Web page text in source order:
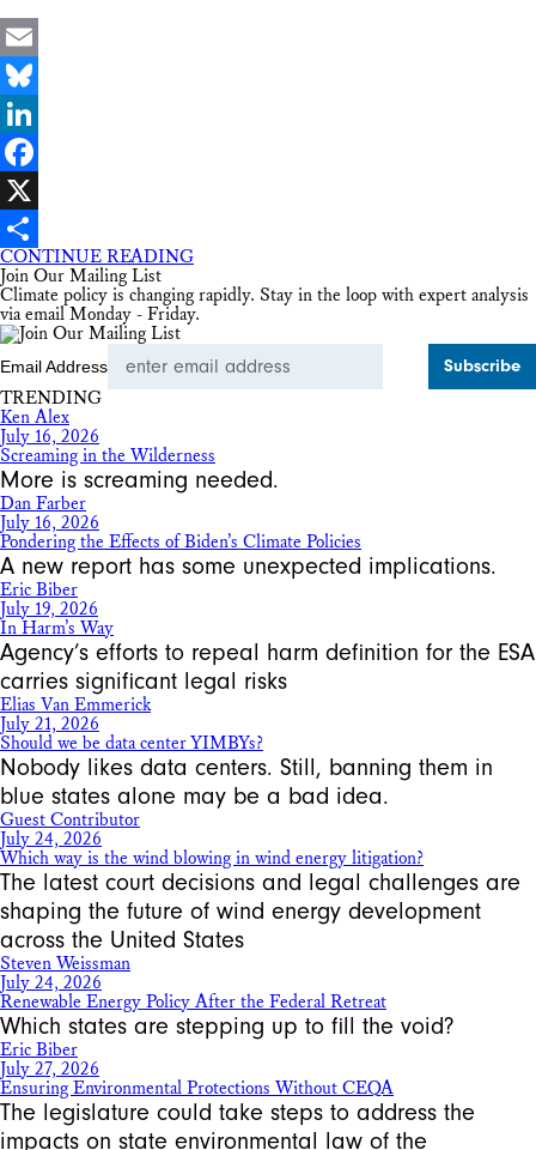
Email
Bluesky
LinkedIn
Facebook
X
Share
CONTINUE READING
Join Our Mailing List
Climate policy is changing rapidly. Stay in the loop with expert analysis
via email Monday - Friday.
Email Address
TRENDING
Ken Alex
July 16, 2026
Screaming in the Wilderness
More is screaming needed.
Dan Farber
July 16, 2026
Pondering the Effects of Biden’s Climate Policies
A new report has some unexpected implications.
Eric Biber
July 19, 2026
In Harm’s Way
Agency’s efforts to repeal harm definition for the ESA
carries significant legal risks
Elias Van Emmerick
July 21, 2026
Should we be data center YIMBYs?
Nobody likes data centers. Still, banning them in
blue states alone may be a bad idea.
Guest Contributor
July 24, 2026
Which way is the wind blowing in wind energy litigation?
The latest court decisions and legal challenges are
shaping the future of wind energy development
across the United States
Steven Weissman
July 24, 2026
Renewable Energy Policy After the Federal Retreat
Which states are stepping up to fill the void?
Eric Biber
July 27, 2026
Ensuring Environmental Protections Without CEQA
The legislature could take steps to address the
impacts on state environmental law of the